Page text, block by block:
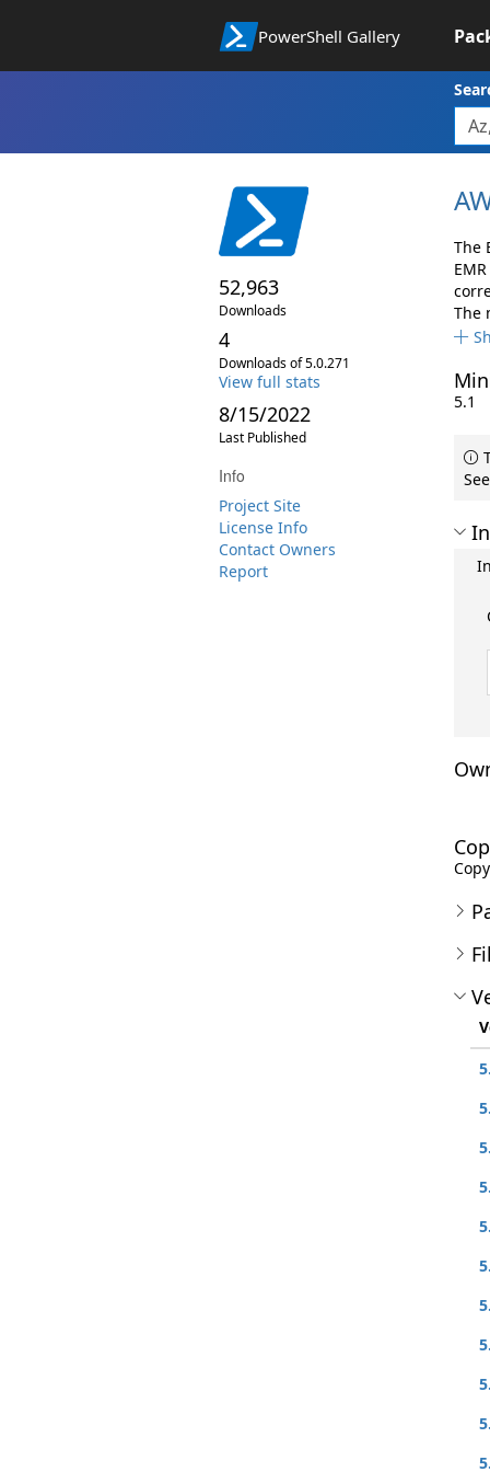
PowerShell Gallery
52,963
Downloads
4
Downloads of 5.0.271
View full stats
8/15/2022
Last Published
Info
Project Site
License Info
Contact Owners
Report
The
The
5.1